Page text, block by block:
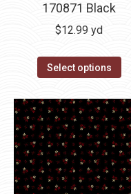
170871 Black
$12.99 yd
Select options